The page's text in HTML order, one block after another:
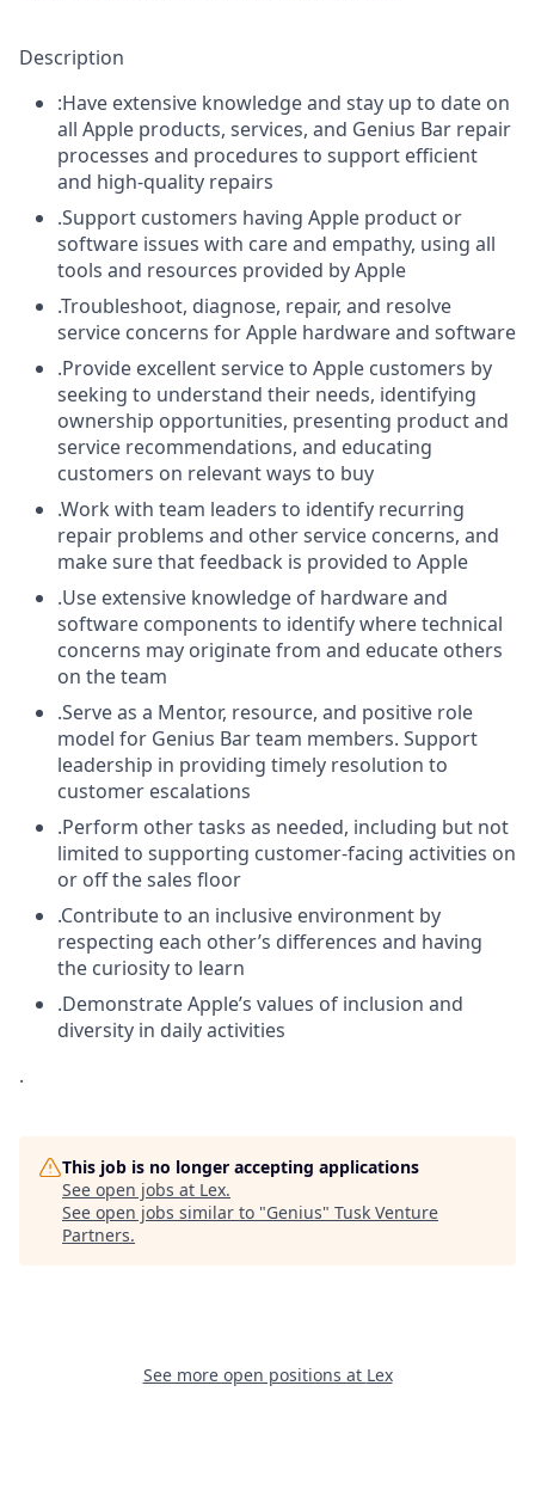
Description
:Have extensive knowledge and stay up to date on
all Apple products, services, and Genius Bar repair
processes and procedures to support efficient
and high-quality repairs
.Support customers having Apple product or
software issues with care and empathy, using all
tools and resources provided by Apple
.Troubleshoot, diagnose, repair, and resolve
service concerns for Apple hardware and software
.Provide excellent service to Apple customers by
seeking to understand their needs, identifying
ownership opportunities, presenting product and
service recommendations, and educating
customers on relevant ways to buy
.Work with team leaders to identify recurring
repair problems and other service concerns, and
make sure that feedback is provided to Apple
.Use extensive knowledge of hardware and
software components to identify where technical
concerns may originate from and educate others
on the team
.Serve as a Mentor, resource, and positive role
model for Genius Bar team members. Support
leadership in providing timely resolution to
customer escalations
.Perform other tasks as needed, including but not
limited to supporting customer-facing activities on
or off the sales floor
.Contribute to an inclusive environment by
respecting each other’s differences and having
the curiosity to learn
.Demonstrate Apple’s values of inclusion and
diversity in daily activities
.
This job is no longer accepting applications
See open jobs at Lex.
See open jobs similar to "Genius" Tusk Venture
Partners.
See more open positions at Lex